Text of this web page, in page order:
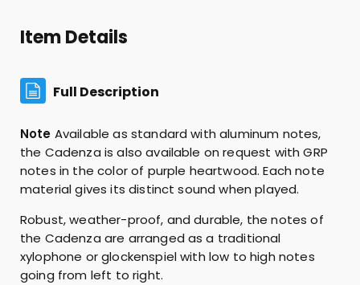
n
t
Item Details
Full Description
Note Available as standard with aluminum notes,
the Cadenza is also available on request with GRP
notes in the color of purple heartwood. Each note
material gives its distinct sound when played.
Robust, weather-proof, and durable, the notes of
the Cadenza are arranged as a traditional
xylophone or glockenspiel with low to high notes
going from left to right.